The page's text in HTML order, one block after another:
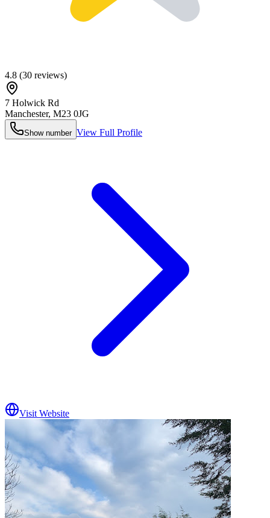
4.8 (30 reviews)
7 Holwick Rd
Manchester, M23 0JG
Show number View Full Profile
Visit Website